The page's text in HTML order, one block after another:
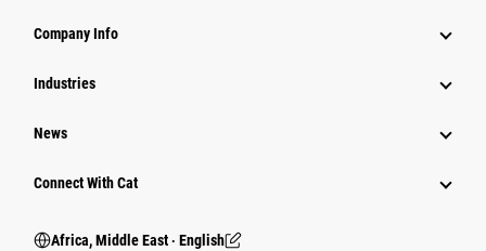
Company Info
Industries
News
Connect With Cat
Africa, Middle East ‧ English